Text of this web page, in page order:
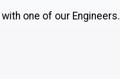
with one of our Engineers.